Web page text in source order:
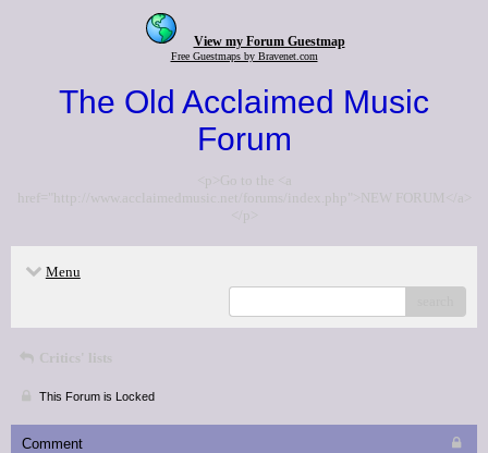
View my Forum Guestmap
Free Guestmaps by Bravenet.com
The Old Acclaimed Music
Forum
<p>Go to the <a
href="http://www.acclaimedmusic.net/forums/index.php">NEW FORUM</a>
</p>
Menu
Critics' lists
This Forum is Locked
Comment